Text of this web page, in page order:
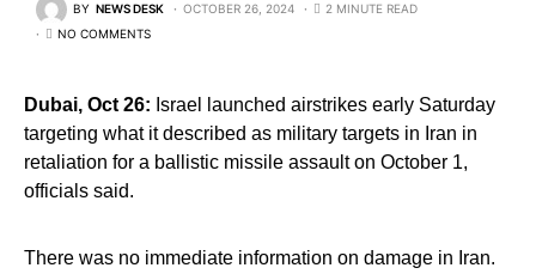
BY NEWS DESK OCTOBER 26, 2024
2 MINUTE READ
NO COMMENTS
Dubai, Oct 26: Israel launched airstrikes early Saturday
targeting what it described as military targets in Iran in
retaliation for a ballistic missile assault on October 1,
officials said.
There was no immediate information on damage in Iran.